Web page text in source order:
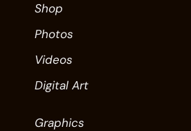
Shop
Photos
Videos
Digital Art
Graphics